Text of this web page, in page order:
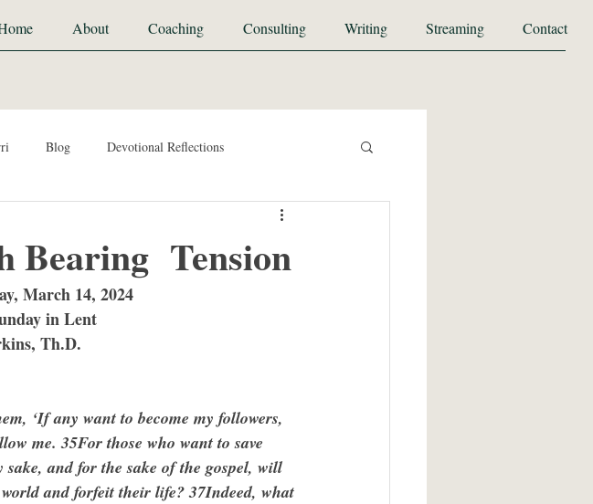
About Coaching Consulting Writing Streaming Contact
Blog Devotional Reflections
Bearing Tension
March 14, 2024
in Lent
Th.D.
‘If any want to become my followers,
me. 35For those who want to save
and for the sake of the gospel, will
and forfeit their life? 37Indeed, what